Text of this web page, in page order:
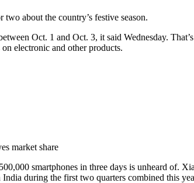
about the country’s festive season.
Oct. 1 and Oct. 3, it said Wednesday.
electronic and other products.
market share
smartphones in three days is unheard of.
during the first two quarters combined this